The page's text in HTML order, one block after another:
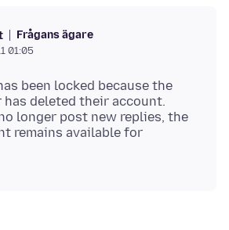
Frågans ägare
01:05
been locked because the
deleted their account.
longer post new replies, the
remains available for